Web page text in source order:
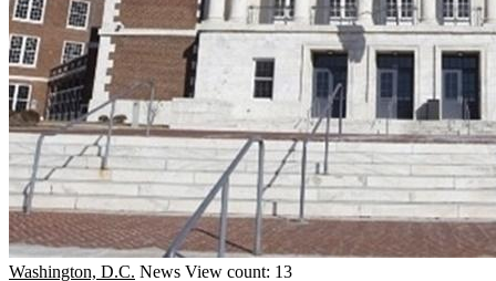
Washington, D.C. News View count: 13